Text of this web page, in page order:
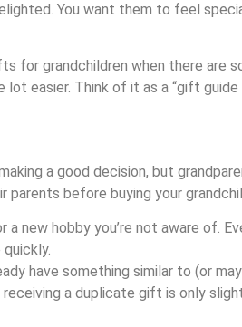
You want them to feel
for grandchildren when there are
easier. Think of it as a “gift guide
a good decision, but
before buying your
a new hobby you’re not aware of.
have something similar to (or
receiving a duplicate gift is only